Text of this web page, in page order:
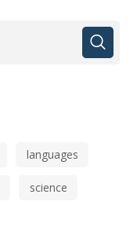
languages
science